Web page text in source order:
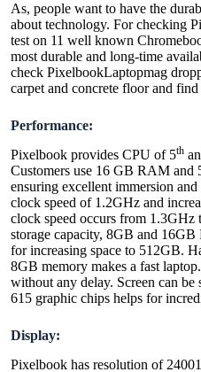
As, people want to have the
about technology. For checking
test on 11 well known
most durable and long-time
check PixelbookLaptopmag
carpet and concrete floor and
Performance:
Pixelbook provides CPU of 5th
Customers use 16 GB RAM
ensuring excellent immersion
clock speed of 1.2GHz and
clock speed occurs from
storage capacity, 8GB and
for increasing space to 512GB.
8GB memory makes a fast
without any delay. Screen can
615 graphic chips helps for
Display:
Pixelbook has resolution of